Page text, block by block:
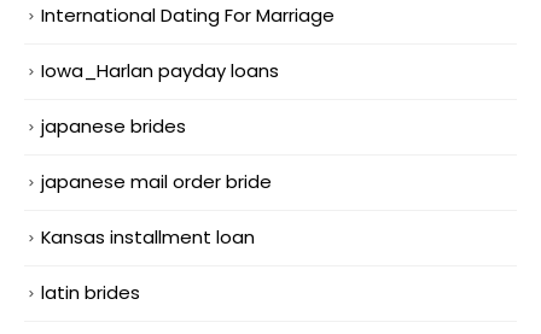
International Dating For Marriage
Iowa_Harlan payday loans
japanese brides
japanese mail order bride
Kansas installment loan
latin brides